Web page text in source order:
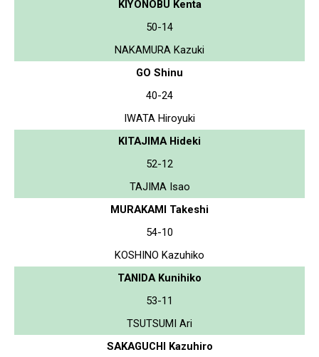
KIYONOBU Kenta
50-14
NAKAMURA Kazuki
GO Shinu
40-24
IWATA Hiroyuki
KITAJIMA Hideki
52-12
TAJIMA Isao
MURAKAMI Takeshi
54-10
KOSHINO Kazuhiko
TANIDA Kunihiko
53-11
TSUTSUMI Ari
SAKAGUCHI Kazuhiro